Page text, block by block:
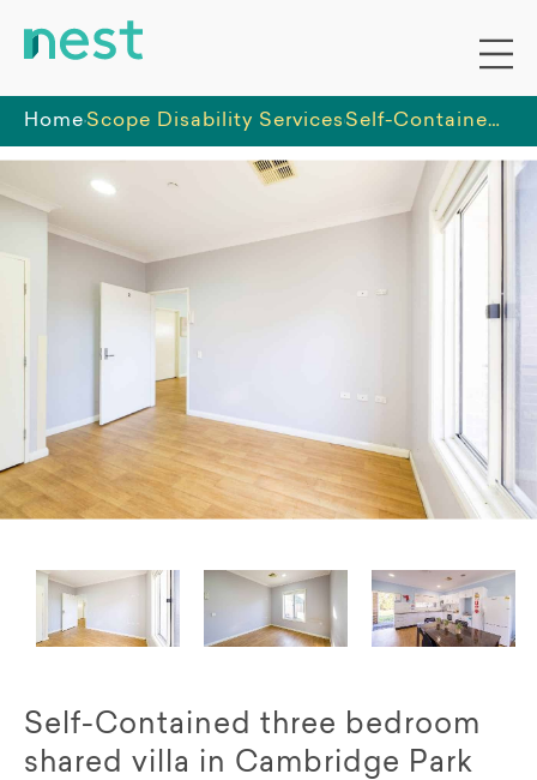
HomeScope Disability Services Self-Contained three bedroom shared villa in Cambridge Park
Self-Contained three bedroom
shared villa in Cambridge Park